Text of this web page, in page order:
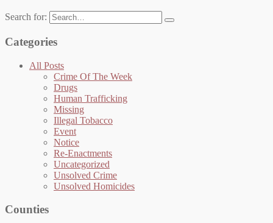
Search for:
Categories
All Posts
Crime Of The Week
Drugs
Human Trafficking
Missing
Illegal Tobacco
Event
Notice
Re-Enactments
Uncategorized
Unsolved Crime
Unsolved Homicides
Counties